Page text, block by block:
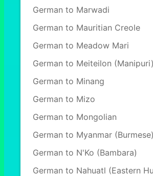
German to Marwadi
German to Mauritian Creole
German to Meadow Mari
German to Meiteilon (Manipuri)
German to Minang
German to Mizo
German to Mongolian
German to Myanmar (Burmese)
German to N'Ko (Bambara)
German to Nahuatl (Eastern